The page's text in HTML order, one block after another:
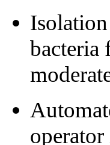
bacteria